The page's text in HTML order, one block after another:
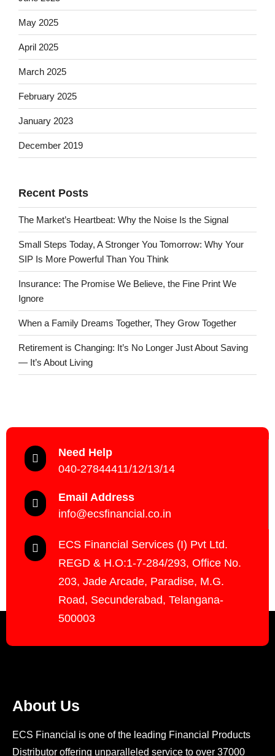
May 2025
April 2025
March 2025
February 2025
January 2023
December 2019
Recent Posts
The Market’s Heartbeat: Why the Noise Is the Signal
Small Steps Today, A Stronger You Tomorrow: Why Your
SIP Is More Powerful Than You Think
Insurance: The Promise We Believe, the Fine Print We
Ignore
When a Family Dreams Together, They Grow Together
Retirement is Changing: It’s No Longer Just About Saving
— It’s About Living
Need Help
040-27844411/12/13/14
Email Address
info@ecsfinancial.co.in
ECS Financial Services (I) Pvt Ltd.
REGD & H.O:1-7-284/293, Office No.
203, Jade Arcade, Paradise, M.G.
Road, Secunderabad, Telangana-
500003
About Us
ECS Financial is one of the leading Financial Products
Distributor offering unparalleled service to over 37000